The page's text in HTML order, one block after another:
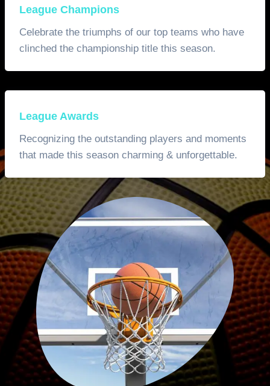
League Champions
Celebrate the triumphs of our top teams who have
clinched the championship title this season.
League Awards
Recognizing the outstanding players and moments
that made this season charming & unforgettable.